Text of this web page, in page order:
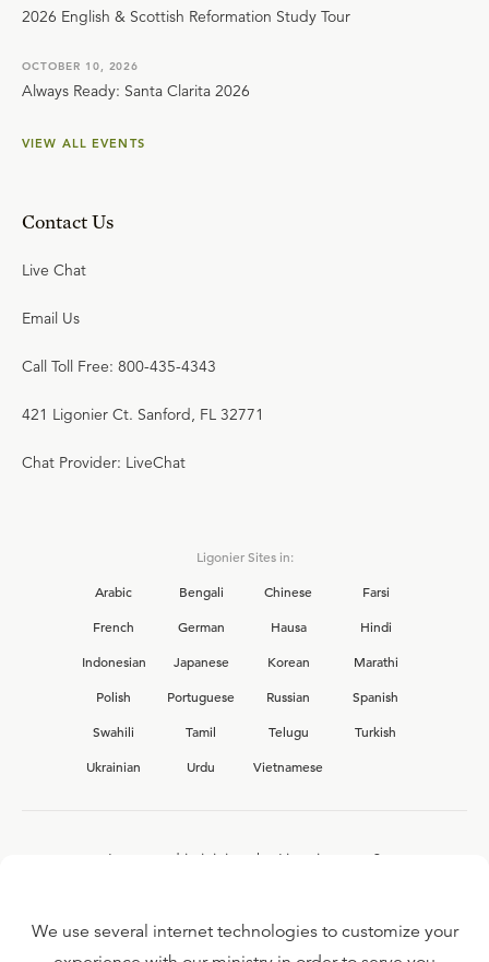
2026 English & Scottish Reformation Study Tour
OCTOBER 10, 2026
Always Ready: Santa Clarita 2026
VIEW ALL EVENTS
Contact Us
Live Chat
Email Us
Call Toll Free: 800-435-4343
421 Ligonier Ct. Sanford, FL 32771
Chat Provider: LiveChat
Ligonier Sites in:
Arabic
Bengali Chinese
Farsi
French
German Hausa
Hindi
Indonesian
Japanese Korean
Marathi
Polish
Portuguese Russian
Spanish
Swahili
Tamil Telugu
Turkish
Ukrainian
Urdu Vietnamese
Interested in joining the Ligonier team?
We use several internet technologies to customize your